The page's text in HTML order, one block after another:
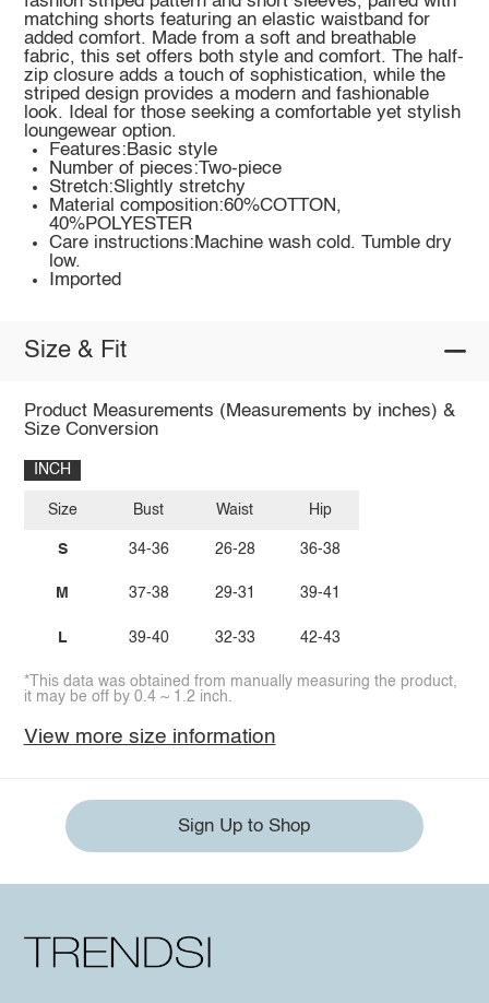
matching shorts featuring an elastic waistband for
added comfort. Made from a soft and breathable
fabric, this set offers both style and comfort. The half-
zip closure adds a touch of sophistication, while the
striped design provides a modern and fashionable
look. Ideal for those seeking a comfortable yet stylish
loungewear option.
Features:Basic style
Number of pieces:Two-piece
Stretch:Slightly stretchy
Material composition:60%COTTON,
40%POLYESTER
Care instructions:Machine wash cold. Tumble dry
low.
Imported
Size & Fit
Product Measurements (Measurements by inches) &
Size Conversion
INCH
Size
S
M
L
Bust
34-36
37-38
39-40
Waist
26-28
29-31
32-33
Hip
36-38
39-41
42-43
*This data was obtained from manually measuring the product,
it may be off by 0.4 ~ 1.2 inch.
View more size information
Sign Up to Shop